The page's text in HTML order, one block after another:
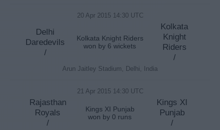
20 Apr 2015 14:30 UTC
Delhi
Daredevils
/
Kolkata Knight Riders
won by 6 wickets
Kolkata
Knight
Riders
/
Arun Jaitley Stadium, Delhi, India
21 Apr 2015 14:30 UTC
Rajasthan
Royals
/
Kings XI Punjab
won by 0 runs
Kings XI
Punjab
/